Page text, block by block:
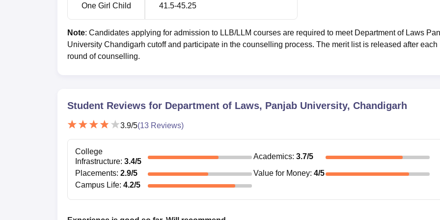
One Girl Child 41.5-45.25
Note: Candidates applying for admission to LLB/LLM courses are required to meet Department of Laws
University Chandigarh cutoff and participate in the counselling process. The merit list is released after each
round of counselling.
Student Reviews for Department of Laws, Panjab University, Chandigarh
3.9/5(13 Reviews)
College
Infrastructure: 3.4/5
Academics: 3.7/5
Placements: 2.9/5 Value for Money: 4/5
Campus Life: 4.2/5